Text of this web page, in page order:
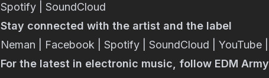
Spotify
SoundCloud
Stay connected with the artist and the label
Neman
Facebook Spotify SoundCloud YouTube
For the latest in electronic music, follow EDM Army